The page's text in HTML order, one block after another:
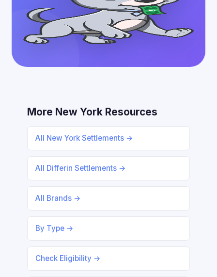
More New York Resources
All New York Settlements →
All Differin Settlements →
All Brands →
By Type →
Check Eligibility →